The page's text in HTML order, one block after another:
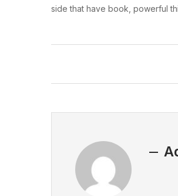
side that have book, powerful